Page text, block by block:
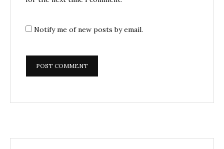
Notify me of new posts by email.